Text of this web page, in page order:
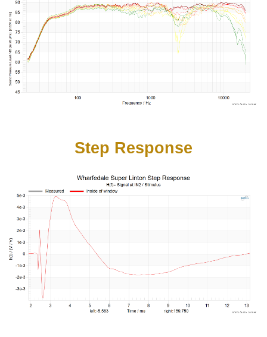
Step Response